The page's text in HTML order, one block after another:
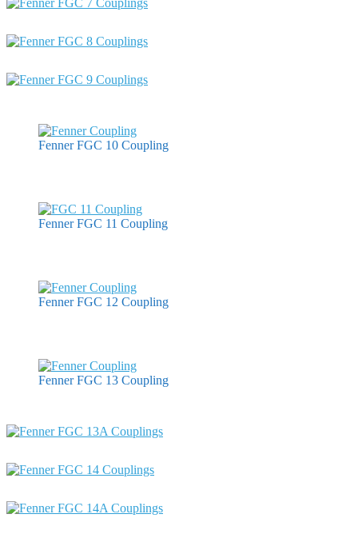
Fenner FGC 10 Coupling
Fenner FGC 11 Coupling
Fenner FGC 12 Coupling
Fenner FGC 13 Coupling